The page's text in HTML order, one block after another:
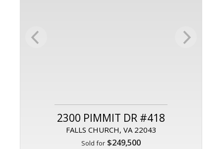
2300 PIMMIT DR #418
FALLS CHURCH, VA 22043
Sold for $249,500